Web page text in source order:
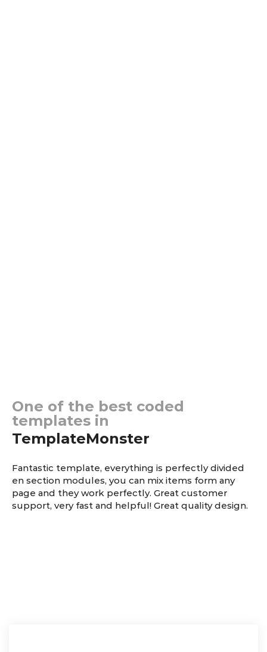
One of the best coded
templates in
TemplateMonster
Fantastic template, еverything is perfectly divided
en section modules, you can mix items form any
page and they work perfectly. Great customer
support, very fast and helpful! Great quality design.